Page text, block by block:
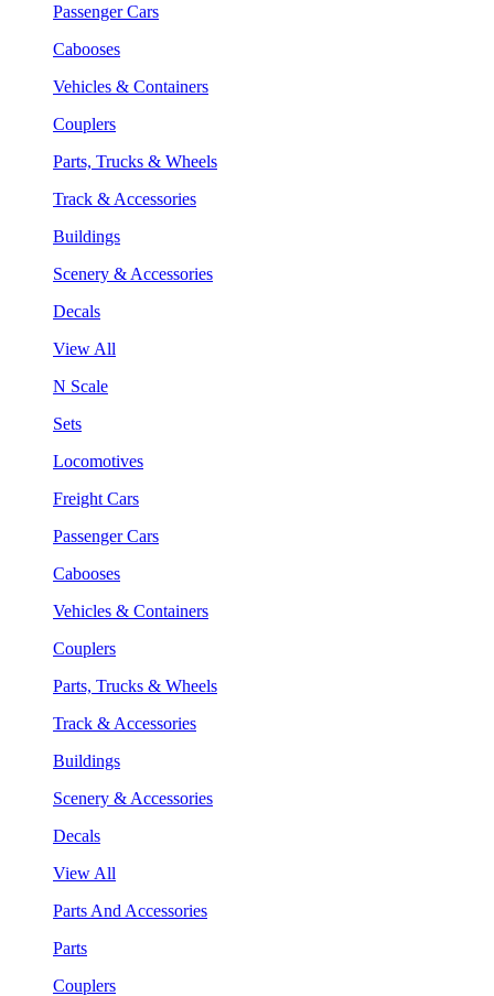
Passenger Cars
Cabooses
Vehicles & Containers
Couplers
Parts, Trucks & Wheels
Track & Accessories
Buildings
Scenery & Accessories
Decals
View All
N Scale
Sets
Locomotives
Freight Cars
Passenger Cars
Cabooses
Vehicles & Containers
Couplers
Parts, Trucks & Wheels
Track & Accessories
Buildings
Scenery & Accessories
Decals
View All
Parts And Accessories
Parts
Couplers